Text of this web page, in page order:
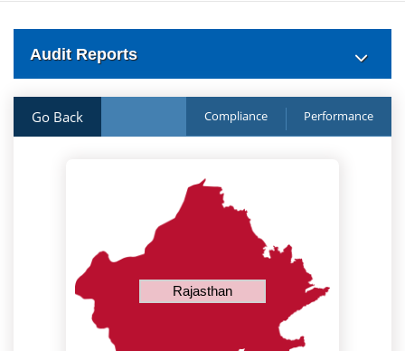
Audit Reports
Go Back Compliance Performance
Rajasthan